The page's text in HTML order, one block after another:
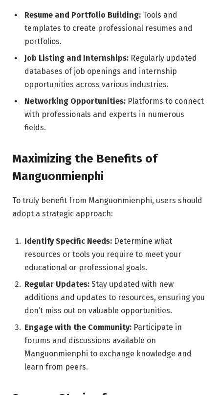
Resume and Portfolio Building: Tools and
templates to create professional resumes and
portfolios.
Job Listing and Internships: Regularly updated
databases of job openings and internship
opportunities across various industries.
Networking Opportunities: Platforms to connect
with professionals and experts in numerous
fields.
Maximizing the Benefits of
Manguonmienphi
To truly benefit from Manguonmienphi, users should
adopt a strategic approach:
Identify Specific Needs: Determine what
resources or tools you require to meet your
educational or professional goals.
Regular Updates: Stay updated with new
additions and updates to resources, ensuring you
don’t miss out on valuable opportunities.
Engage with the Community: Participate in
forums and discussions available on
Manguonmienphi to exchange knowledge and
learn from peers.